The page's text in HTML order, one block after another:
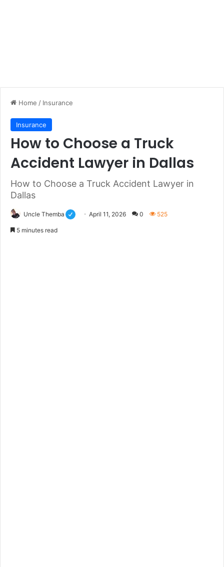
Home / Insurance
Insurance
How to Choose a Truck
Accident Lawyer in Dallas
How to Choose a Truck Accident Lawyer in
Dallas
Uncle Themba April 11, 2026 0 525
5 minutes read